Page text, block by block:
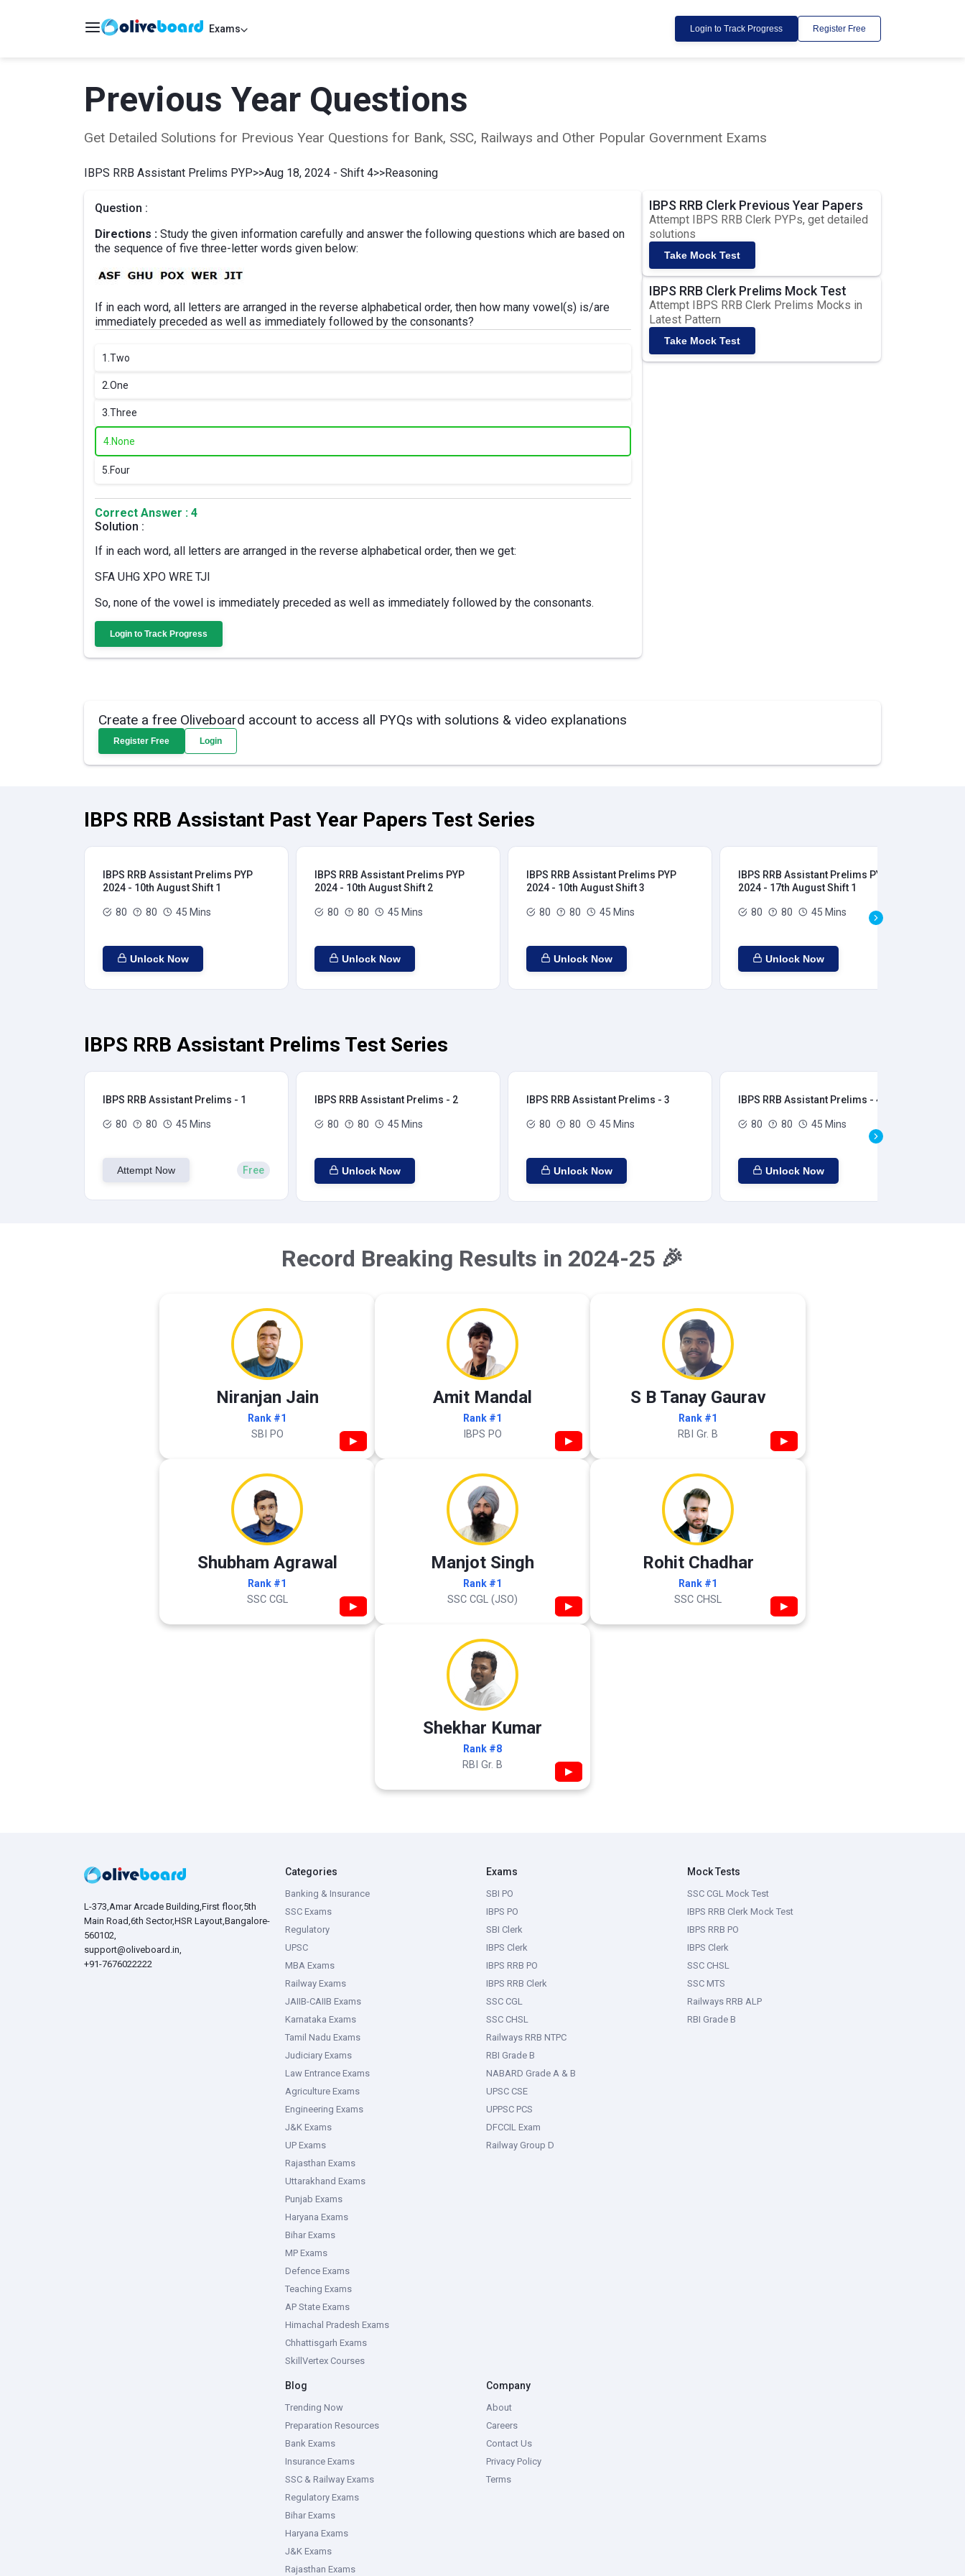
Exams Login to Track Progress Register Free
Previous Year Questions
Get Detailed Solutions for Previous Year Questions for Bank, SSC, Railways and Other Popular Government Exams
IBPS RRB Assistant Prelims PYP>>Aug 18, 2024 - Shift 4>>Reasoning
Question :
Directions : Study the given information carefully and answer the following questions which are based on
the sequence of five three-letter words given below:
If in each word, all letters are arranged in the reverse alphabetical order, then how many vowel(s) is/are
immediately preceded as well as immediately followed by the consonants?
1. Two
2. One
3. Three
4. None
5. Four
Correct Answer : 4
Solution :
If in each word, all letters are arranged in the reverse alphabetical order, then we get:
SFA UHG XPO WRE TJI
So, none of the vowel is immediately preceded as well as immediately followed by the consonants.
Login to Track Progress
IBPS RRB Clerk Previous Year Papers
Attempt IBPS RRB Clerk PYPs, get detailed
solutions
Take Mock Test
IBPS RRB Clerk Prelims Mock Test
Attempt IBPS RRB Clerk Prelims Mocks in
Latest Pattern
Take Mock Test
Create a free Oliveboard account to access all PYQs with solutions & video explanations
Register Free Login
IBPS RRB Assistant Past Year Papers Test Series
IBPS RRB Assistant Prelims PYP
2024 - 10th August Shift 1
80 80 45 Mins
Unlock Now
IBPS RRB Assistant Prelims PYP
2024 - 10th August Shift 2
80 80 45 Mins
Unlock Now
IBPS RRB Assistant Prelims PYP
2024 - 10th August Shift 3
80 80 45 Mins
Unlock Now
IBPS RRB Assistant Prelims PYP
2024 - 17th August Shift 1
80 80 45 Mins
Unlock Now
IBPS RRB Assistant Prelims Test Series
IBPS RRB Assistant Prelims - 1
80 80 45 Mins
Attempt Now Free
IBPS RRB Assistant Prelims - 2
80 80 45 Mins
Unlock Now
IBPS RRB Assistant Prelims - 3
80 80 45 Mins
Unlock Now
IBPS RRB Assistant Prelims - 4
80 80 45 Mins
Unlock Now
Record Breaking Results in 2024-25 🎉
Niranjan Jain
Rank #1
SBI PO ▶
Amit Mandal
Rank #1
IBPS PO ▶
S B Tanay Gaurav
Rank #1
RBI Gr. B ▶
Shubham Agrawal
Rank #1
SSC CGL ▶
Manjot Singh
Rank #1
SSC CGL (JSO) ▶
Rohit Chadhar
Rank #1
SSC CHSL ▶
Shekhar Kumar
Rank #8
RBI Gr. B ▶
L-373,Amar Arcade Building,First floor,5th
Main Road,6th Sector,HSR Layout,Bangalore-
560102,
support@oliveboard.in,
+91-7676022222
Categories
Banking & Insurance
SSC Exams
Regulatory
UPSC
MBA Exams
Railway Exams
JAIIB-CAIIB Exams
Karnataka Exams
Tamil Nadu Exams
Judiciary Exams
Law Entrance Exams
Agriculture Exams
Engineering Exams
J&K Exams
UP Exams
Rajasthan Exams
Uttarakhand Exams
Punjab Exams
Haryana Exams
Bihar Exams
MP Exams
Defence Exams
Teaching Exams
AP State Exams
Himachal Pradesh Exams
Chhattisgarh Exams
SkillVertex Courses
Exams
SBI PO
IBPS PO
SBI Clerk
IBPS Clerk
IBPS RRB PO
IBPS RRB Clerk
SSC CGL
SSC CHSL
Railways RRB NTPC
RBI Grade B
NABARD Grade A & B
UPSC CSE
UPPSC PCS
DFCCIL Exam
Railway Group D
Mock Tests
SSC CGL Mock Test
IBPS RRB Clerk Mock Test
IBPS RRB PO
IBPS Clerk
SSC CHSL
SSC MTS
Railways RRB ALP
RBI Grade B
Blog
Trending Now
Preparation Resources
Bank Exams
Insurance Exams
SSC & Railway Exams
Regulatory Exams
Bihar Exams
Haryana Exams
J&K Exams
Rajasthan Exams
Company
About
Careers
Contact Us
Privacy Policy
Terms